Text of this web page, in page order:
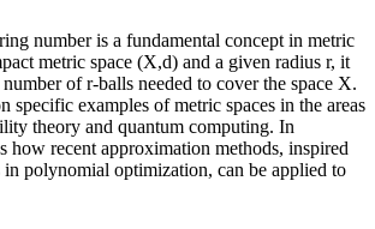
number is a fundamental concept in metric
metric space (X,d) and a given radius r, it
of r-balls needed to cover the space X.
specific examples of metric spaces in the areas
theory and quantum computing. In
how recent approximation methods, inspired
in polynomial optimization, can be applied to